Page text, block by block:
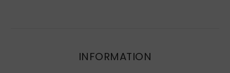
INFORMATION